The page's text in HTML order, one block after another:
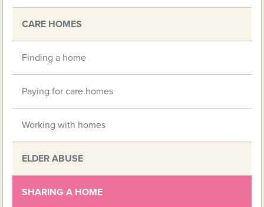
CARE HOMES
Finding a home
Paying for care homes
Working with homes
ELDER ABUSE
SHARING A HOME